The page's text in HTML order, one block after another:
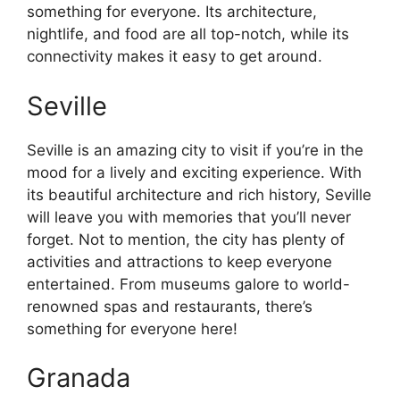
something for everyone. Its architecture,
nightlife, and food are all top-notch, while its
connectivity makes it easy to get around.
Seville
Seville is an amazing city to visit if you’re in the
mood for a lively and exciting experience. With
its beautiful architecture and rich history, Seville
will leave you with memories that you’ll never
forget. Not to mention, the city has plenty of
activities and attractions to keep everyone
entertained. From museums galore to world-
renowned spas and restaurants, there’s
something for everyone here!
Granada